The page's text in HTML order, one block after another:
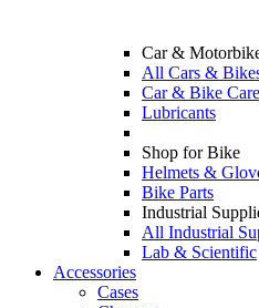
Car &
All Cars &
Car & Bike Care
Lubricants
Shop for Bike
Helmets &
Bike Parts
Industrial
All Industrial
Lab & Scientific
Accessories
Cases